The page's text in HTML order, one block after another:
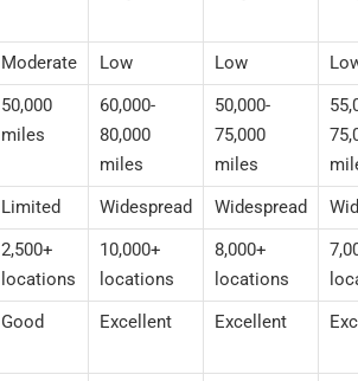
Moderate Low Low
50,000
miles
60,000-
80,000
miles
50,000-
75,000
miles
Limited Widespread Widespread
2,500+
locations
10,000+
locations
8,000+
locations
Good Excellent Excellent